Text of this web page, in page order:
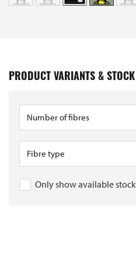
PRODUCT VARIANTS & STOCK
Only show available stock